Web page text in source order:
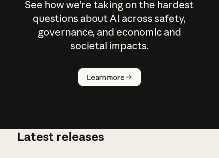
See how we’re taking on the hardest
questions about AI across safety,
governance, and economic and
societal impacts.
Learn more
How does
AI work?
Latest releases